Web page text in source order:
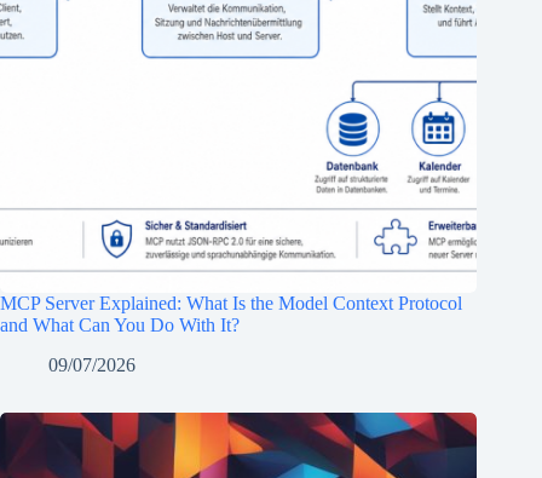
MCP Server Explained: What Is the Model Context Protocol
and What Can You Do With It?
09/07/2026